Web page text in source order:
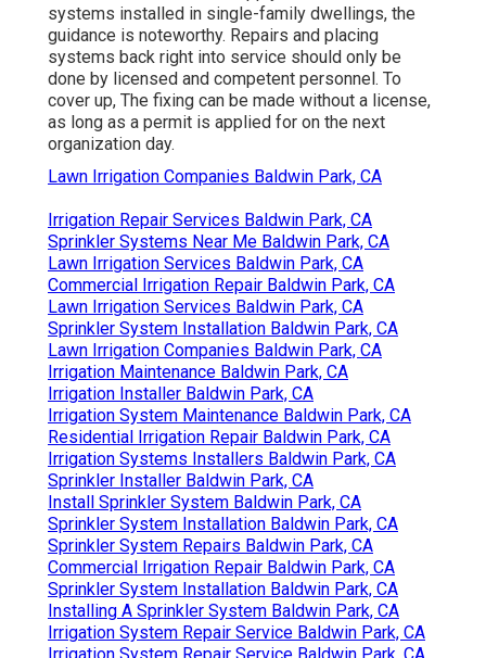
systems installed in single-family dwellings, the
guidance is noteworthy. Repairs and placing
systems back right into service should only be
done by licensed and competent personnel. To
cover up, The fixing can be made without a license,
as long as a permit is applied for on the next
organization day.
Lawn Irrigation Companies Baldwin Park, CA
Irrigation Repair Services Baldwin Park, CA
Sprinkler Systems Near Me Baldwin Park, CA
Lawn Irrigation Services Baldwin Park, CA
Commercial Irrigation Repair Baldwin Park, CA
Lawn Irrigation Services Baldwin Park, CA
Sprinkler System Installation Baldwin Park, CA
Lawn Irrigation Companies Baldwin Park, CA
Irrigation Maintenance Baldwin Park, CA
Irrigation Installer Baldwin Park, CA
Irrigation System Maintenance Baldwin Park, CA
Residential Irrigation Repair Baldwin Park, CA
Irrigation Systems Installers Baldwin Park, CA
Sprinkler Installer Baldwin Park, CA
Install Sprinkler System Baldwin Park, CA
Sprinkler System Installation Baldwin Park, CA
Sprinkler System Repairs Baldwin Park, CA
Commercial Irrigation Repair Baldwin Park, CA
Sprinkler System Installation Baldwin Park, CA
Installing A Sprinkler System Baldwin Park, CA
Irrigation System Repair Service Baldwin Park, CA
Irrigation System Repair Service Baldwin Park, CA